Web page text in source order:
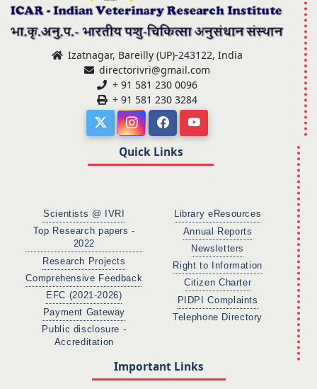
Izatnagar, Bareilly (UP)-243122, India
directorivri@gmail.com
+ 91 581 230 0096
+ 91 581 230 3284
Quick Links
Scientists @ IVRI
Top Research papers -
2022
Research Projects
Comprehensive Feedback
EFC (2021-2026)
Payment Gateway
Public disclosure -
Accreditation
Library eResources
Annual Reports
Newsletters
Right to Information
Citizen Charter
PIDPI Complaints
Telephone Directory
Important Links